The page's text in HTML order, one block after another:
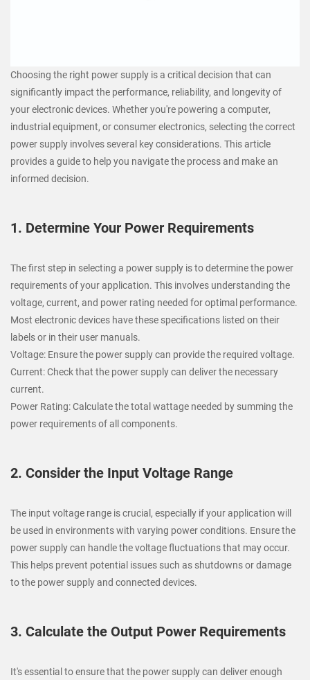
Choosing the right power supply is a critical decision that can
significantly impact the performance, reliability, and longevity of
your electronic devices. Whether you're powering a computer,
industrial equipment, or consumer electronics, selecting the correct
power supply involves several key considerations. This article
provides a guide to help you navigate the process and make an
informed decision.
1. Determine Your Power Requirements
The first step in selecting a power supply is to determine the power
requirements of your application. This involves understanding the
voltage, current, and power rating needed for optimal performance.
Most electronic devices have these specifications listed on their
labels or in their user manuals.
Voltage: Ensure the power supply can provide the required voltage.
Current: Check that the power supply can deliver the necessary
current.
Power Rating: Calculate the total wattage needed by summing the
power requirements of all components.
2. Consider the Input Voltage Range
The input voltage range is crucial, especially if your application will
be used in environments with varying power conditions. Ensure the
power supply can handle the voltage fluctuations that may occur.
This helps prevent potential issues such as shutdowns or damage
to the power supply and connected devices.
3. Calculate the Output Power Requirements
It's essential to ensure that the power supply can deliver enough